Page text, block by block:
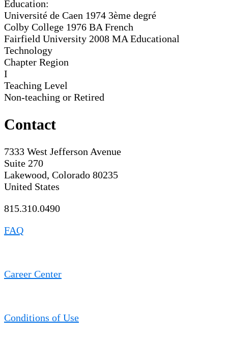
Education:
Université de Caen 1974 3ème degré
Colby College 1976 BA French
Fairfield University 2008 MA Educational
Technology
Chapter Region
I
Teaching Level
Non-teaching or Retired
Contact
7333 West Jefferson Avenue
Suite 270
Lakewood, Colorado 80235
United States
815.310.0490
FAQ
Career Center
Conditions of Use